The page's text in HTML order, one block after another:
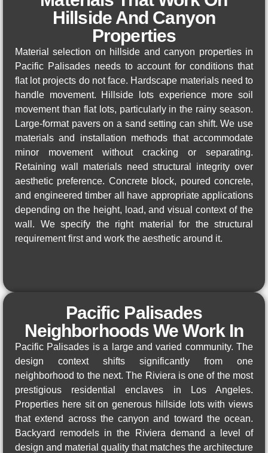
Hillside And Canyon
Properties
Material selection on hillside and canyon properties in
Pacific Palisades needs to account for conditions that
flat lot projects do not face. Hardscape materials need to
handle movement. Hillside lots experience more soil
movement than flat lots, particularly in the rainy season.
Large-format pavers on a sand setting can shift. We use
materials and installation methods that accommodate
minor movement without cracking or separating.
Retaining wall materials need structural integrity over
aesthetic preference. Concrete block, poured concrete,
and engineered timber all have appropriate applications
depending on the height, load, and visual context of the
wall. We specify the right material for the structural
requirement first and work the aesthetic around it.
Pacific Palisades
Neighborhoods We Work In
Pacific Palisades is a large and varied community. The
design context shifts significantly from one
neighborhood to the next. The Riviera is one of the most
prestigious residential enclaves in Los Angeles.
Properties here sit on generous hillside lots with views
that extend across the canyon and toward the ocean.
Backyard remodels in the Riviera demand a level of
design and material quality that matches the architecture